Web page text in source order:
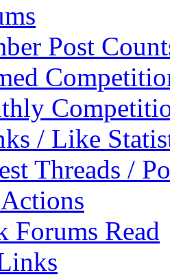
Post
/ Like
Threads /
Forums Read